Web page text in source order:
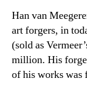
Han van
art forgers, in
(sold as
million. His
of his works was